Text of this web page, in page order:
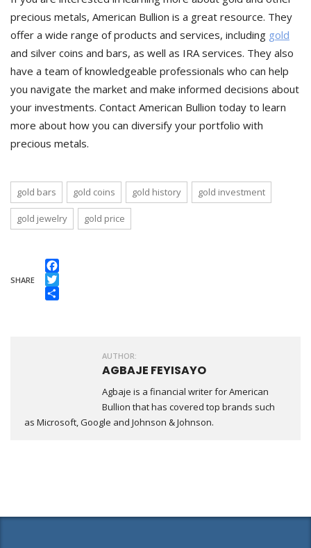
precious metals, American Bullion is a great resource. They
offer a wide range of products and services, including gold
and silver coins and bars, as well as IRA services. They also
have a team of knowledgeable professionals who can help
you navigate the market and make informed decisions about
your investments. Contact American Bullion today to learn
more about how you can diversify your portfolio with
precious metals.
gold bars gold coins gold history gold investment
gold jewelry gold price
SHARE
Facebook
Twitter
AUTHOR:
AGBAJE FEYISAYO
Agbaje is a financial writer for American
Bullion that has covered top brands such
as Microsoft, Google and Johnson & Johnson.